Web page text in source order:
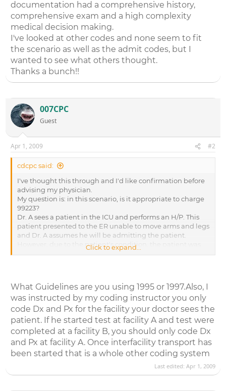
documentation had a comprehensive history,
comprehensive exam and a high complexity
medical decision making.
I've looked at other codes and none seem to fit
the scenario as well as the admit codes, but I
wanted to see what others thought.
Thanks a bunch!!
007CPC
Guest
Apr 1, 2009 #2
cdcpc said:
I've thought this through and I'd like confirmation before
advising my physician.
My question is: in this scenario, is it appropriate to charge
99223?
Dr. A sees a patient in the ICU and performs an H/P. This
patient presented to the ER unable to move arms and legs
and Dr. A assumes he will be admitting the patient.
However, due to the patient's condition, the patient was
later transferred to a different hospital. Here is part of Dr.
should be transferred to a tertiary care hospital. I have
placed a call to the doctors access line and I am waiting for
their response. In the interim I am going to begin a workup
for the fever including blood cultures, urine culture, a chest
x-ray, and I am going to start broad spectrum antibiotics. I
am also going to request an MRI of the head and the
cervical spine although if he is transferred before the tests
are completed, then I will defer that to the receiving
Click to expand...
What Guidelines are you using 1995 or 1997.Also, I
was instructed by my coding instructor you only
code Dx and Px for the facility your doctor sees the
patient. If he started test at facility A and test were
completed at a facility B, you should only code Dx
and Px at facility A. Once interfacility transport has
been started that is a whole other coding system
Last edited: Apr 1, 2009